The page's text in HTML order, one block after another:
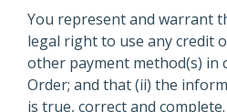
You represent and warrant
legal right to use any credit
other payment method(s) in
Order; and that (ii) the
is true, correct and complete.